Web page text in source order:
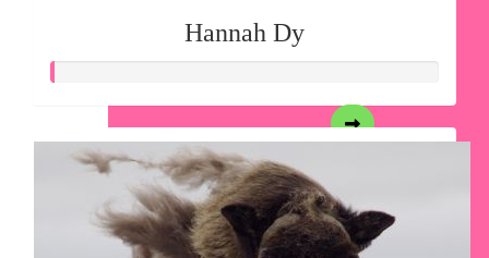
Hannah Dy